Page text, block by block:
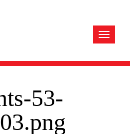
Toggle
53-